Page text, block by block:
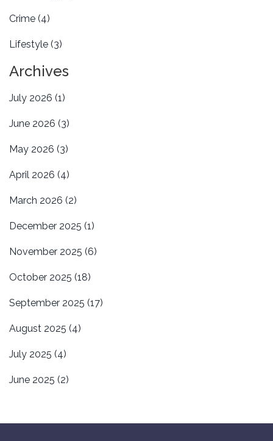
Crime (4)
Lifestyle (3)
Archives
July 2026 (1)
June 2026 (3)
May 2026 (3)
April 2026 (4)
March 2026 (2)
December 2025 (1)
November 2025 (6)
October 2025 (18)
September 2025 (17)
August 2025 (4)
July 2025 (4)
June 2025 (2)